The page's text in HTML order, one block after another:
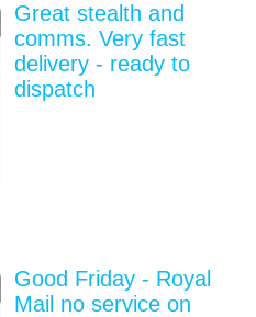
Great stealth and
comms. Very fast
delivery - ready to
dispatch
Good Friday - Royal
Mail no service on